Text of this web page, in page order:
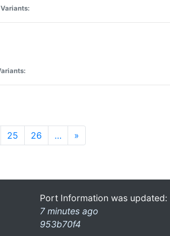
Variants:
25 26 … »
Port Information was updated:
7 minutes ago
953b70f4